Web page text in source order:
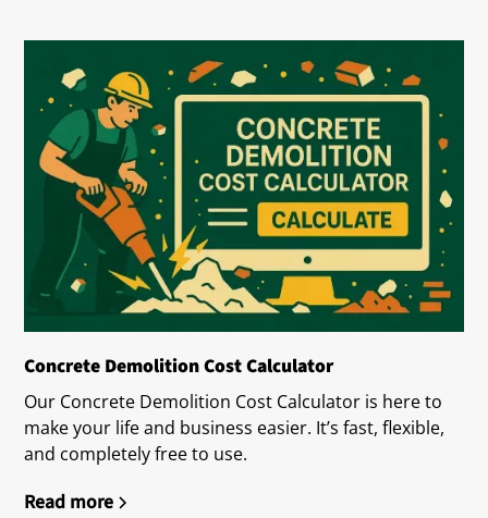
Concrete Demolition Cost Calculator
Our Concrete Demolition Cost Calculator is here to
make your life and business easier. It’s fast, flexible,
and completely free to use.
Read more